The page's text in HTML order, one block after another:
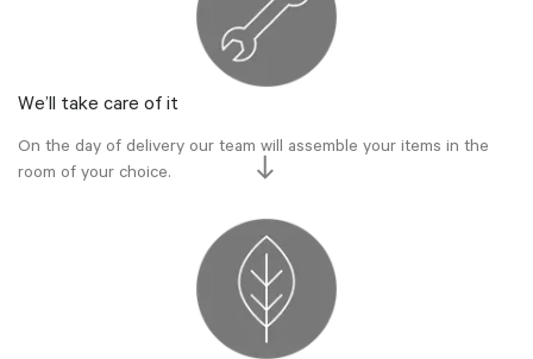
We’ll take care of it
On the day of delivery our team will assemble your items in the
room of your choice.